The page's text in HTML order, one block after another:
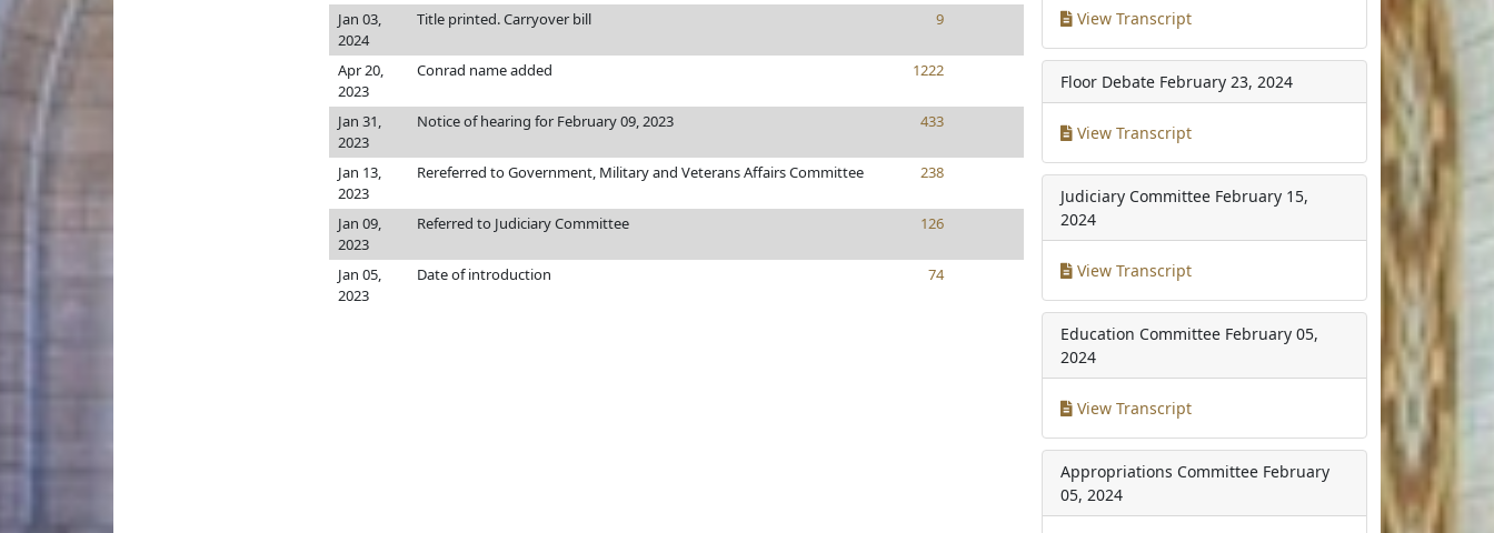
Jan 03,
2024
Title printed. Carryover bill 9
Apr 20,
2023
Conrad name added 1222
Jan 31,
2023
Notice of hearing for February 09, 2023 433
Jan 13,
2023
Rereferred to Government, Military and Veterans Affairs Committee 238
Jan 09,
2023
Referred to Judiciary Committee 126
Jan 05,
2023
Date of introduction 74
View Transcript
Floor Debate February 23, 2024
View Transcript
Judiciary Committee February 15,
2024
View Transcript
Education Committee February 05,
2024
View Transcript
Appropriations Committee February
05, 2024